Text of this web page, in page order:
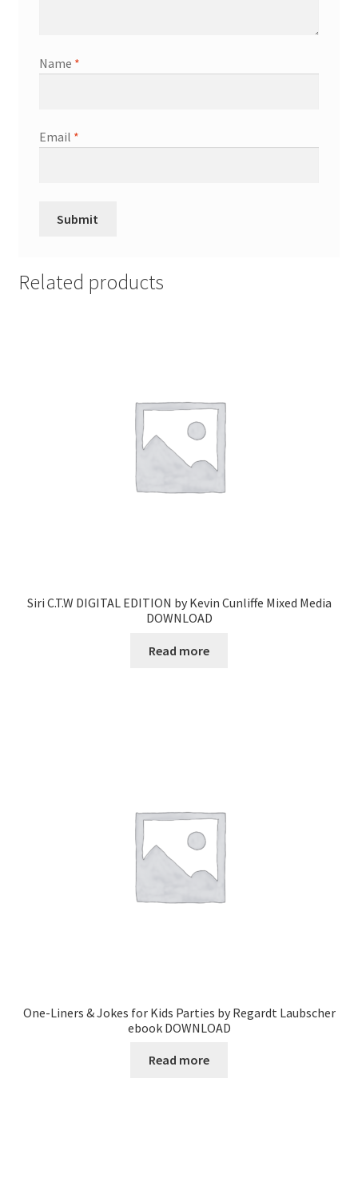
Name *
Email *
Related products
Siri C.T.W DIGITAL EDITION by Kevin Cunliffe Mixed Media
DOWNLOAD
Read more
One-Liners & Jokes for Kids Parties by Regardt Laubscher
ebook DOWNLOAD
Read more